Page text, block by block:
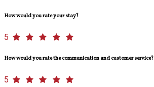
How would you rate your stay?
5
How would you rate the communication and customer service?
5